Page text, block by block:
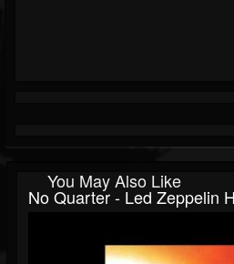
You May Also Like
No Quarter - Led Zeppelin